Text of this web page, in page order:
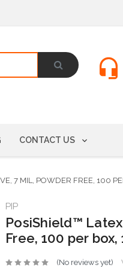
CONTACT US
7 MIL, POWDER FREE, 100
PIP
PosiShield™
Free, 100 per
(No reviews yet)